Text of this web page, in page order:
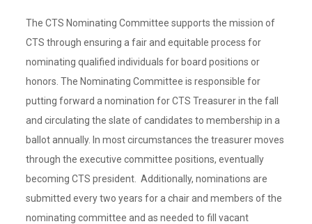
The CTS Nominating Committee supports the mission of
CTS through ensuring a fair and equitable process for
nominating qualified individuals for board positions or
honors. The Nominating Committee is responsible for
putting forward a nomination for CTS Treasurer in the fall
and circulating the slate of candidates to membership in a
ballot annually. In most circumstances the treasurer moves
through the executive committee positions, eventually
becoming CTS president. Additionally, nominations are
submitted every two years for a chair and members of the
nominating committee and as needed to fill vacant